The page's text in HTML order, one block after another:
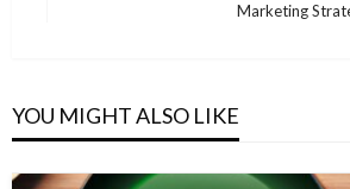
Marketing
YOU MIGHT ALSO LIKE